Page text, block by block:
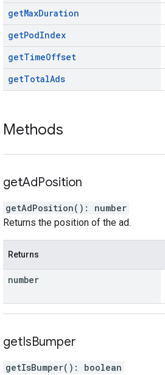
getMaxDuration
getPodIndex
getTimeOffset
getTotalAds
Methods
getAdPosition
getAdPosition( ) : number
Returns the position of the ad.
Returns
number
getIsBumper
getIsBumper( ) : boolean